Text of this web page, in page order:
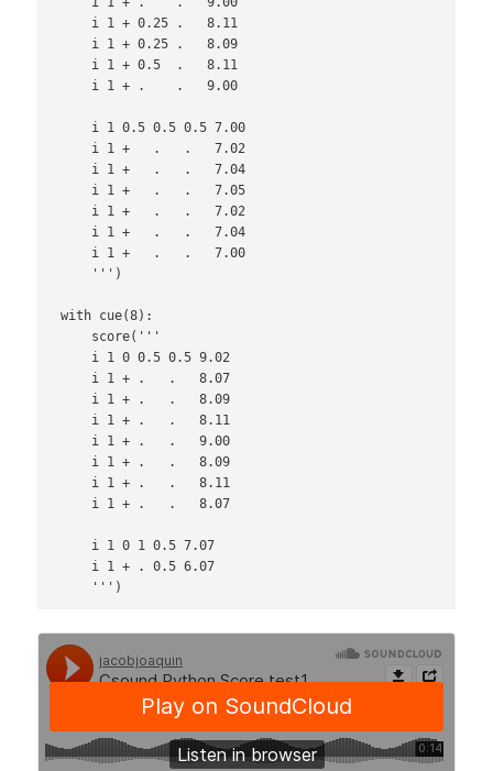
    i 1 + 0.25 .   8.11
    i 1 + 0.25 .   8.09
    i 1 + 0.5  .   8.11
    i 1 + .    .   9.00
    i 1 0.5 0.5 0.5 7.00
    i 1 +   .   .   7.02
    i 1 +   .   .   7.04
    i 1 +   .   .   7.05
    i 1 +   .   .   7.02
    i 1 +   .   .   7.04
    i 1 +   .   .   7.00
    ''')
with cue(8):
    score('''
    i 1 0 0.5 0.5 9.02
    i 1 + .   .   8.07
    i 1 + .   .   8.09
    i 1 + .   .   8.11
    i 1 + .   .   9.00
    i 1 + .   .   8.09
    i 1 + .   .   8.11
    i 1 + .   .   8.07
    i 1 0 1 0.5 7.07
    i 1 + . 0.5 6.07